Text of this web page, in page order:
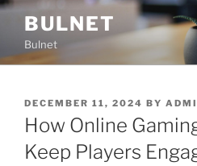
Skip
content
BULNET
Bulnet
POSTED
ON
DECEMBER 11, 2024 BY
How Online
Keep Players